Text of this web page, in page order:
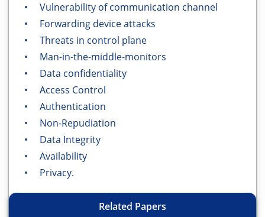
• Vulnerability of communication channel
• Forwarding device attacks
• Threats in control plane
• Man-in-the-middle-monitors
• Data confidentiality
• Access Control
• Authentication
• Non-Repudiation
• Data Integrity
• Availability
• Privacy.
Related Papers